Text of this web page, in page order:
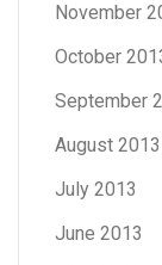
November
October
September
August 2013
July 2013
June 2013